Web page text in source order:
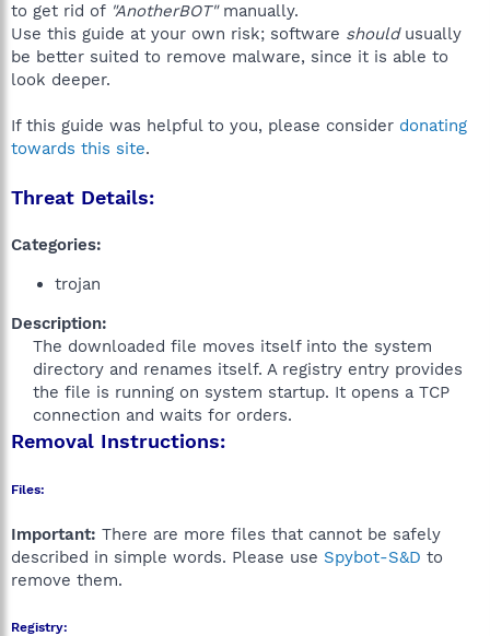
e
r
to get rid of "AnotherBOT"manually.
Use this guide at your own risk; software shouldusually
be better suited to remove malware, since it is able to
look deeper.
If this guide was helpful to you, please consider donating
towards this site.
Threat Details:
Categories:
trojan
Description:
The downloaded file moves itself into the system
directory and renames itself. A registry entry provides
the file is running on system startup. It opens a TCP
connection and waits for orders.​
Removal Instructions:
Files:
Important: There are more files that cannot be safely
described in simple words. Please use Spybot-S&D to
remove them.
Registry: